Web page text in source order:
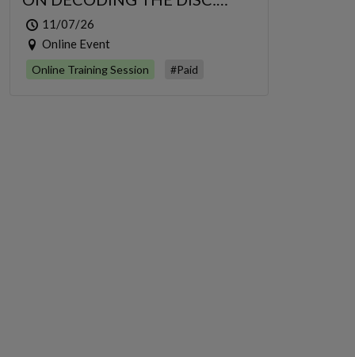
GRIDRASI TO SCIATICA – AN
INTEGRATIVE MANAGEMENT
OF LUMBAR RADICULOPATHY
11/07/26
Online Event
Online Training Session #Paid